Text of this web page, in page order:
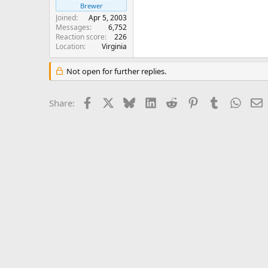
Brewer
Joined
Apr 5, 2003
Messages
6,752
Reaction score
226
Location
Virginia
Not open for further replies.
Share: Facebook BlueskyLinkedIn
Reddit PinterestTumblr